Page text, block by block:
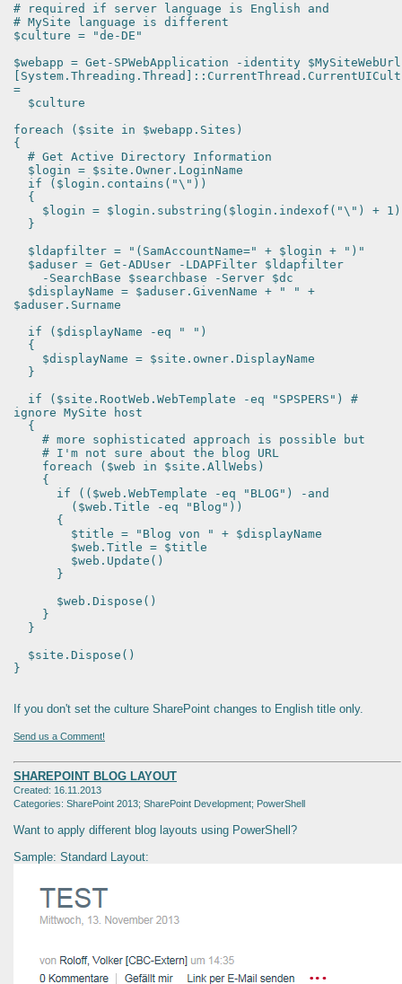
# required if server language is English and
# MySite language is different
$culture = "de-DE"
$webapp = Get-SPWebApplication -identity $MySiteWebUrl
=
$culture
foreach ($site in $webapp.Sites)
{
# Get Active Directory Information
$login = $site.Owner.LoginName
if ($login.contains("\"))
{
$login = $login.substring($login.indexof("\") + 1)
}
$ldapfilter = "(SamAccountName=" + $login + ")"
$aduser = Get-ADUser -LDAPFilter $ldapfilter
-SearchBase $searchbase -Server $dc
$displayName = $aduser.GivenName + " " +
$aduser.Surname
if ($displayName -eq " ")
{
$displayName = $site.owner.DisplayName
}
if ($site.RootWeb.WebTemplate -eq "SPSPERS") #
ignore MySite host
{
# more sophisticated approach is possible but
# I'm not sure about the blog URL
foreach ($web in $site.AllWebs)
{
if (($web.WebTemplate -eq "BLOG") -and
($web.Title -eq "Blog"))
{
$title = "Blog von " + $displayName
$web.Title = $title
$web.Update()
}
$web.Dispose()
}
}
$site.Dispose()
}
If you don't set the culture SharePoint changes to English title only.
Send us a Comment!
SHAREPOINT BLOG LAYOUT
Created: 16.11.2013
Categories: SharePoint 2013; SharePoint Development; PowerShell
Want to apply different blog layouts using PowerShell?
Sample: Standard Layout: